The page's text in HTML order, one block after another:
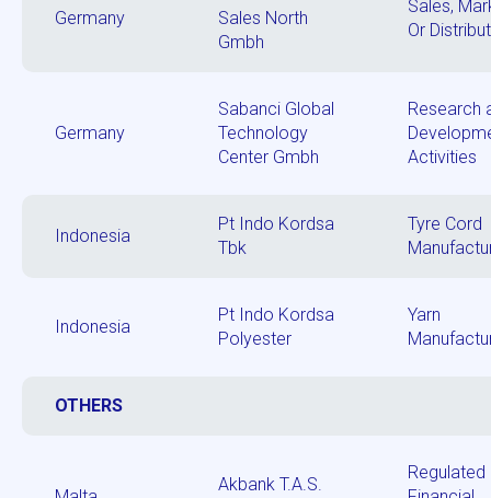
Germany
Sales North
Gmbh
Sales,
Or
Germany
Sabanci Global
Technology
Center Gmbh
Research
Activities
Indonesia
Pt Indo Kordsa
Tbk
Tyre Cord
Indonesia
Pt Indo Kordsa
Polyester
Yarn
OTHERS
Akbank T.A.S.
Regulated